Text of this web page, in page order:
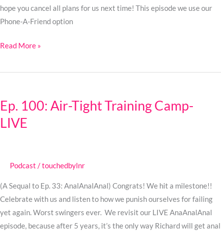
hope you cancel all plans for us next time! This episode we use our
Phone-A-Friend option
Read More »
Ep. 100: Air-Tight Training Camp-
LIVE
Podcast /touchedbylnr
(A Sequal to Ep. 33: AnalAnalAnal) Congrats! We hit a milestone!!
Celebrate with us and listen to how we punish ourselves for failing
yet again. Worst swingers ever. We revisit our LIVE AnaAnalAnal
episode, because after 5 years, it’s the only way Richard will get anal
Air-
Tight